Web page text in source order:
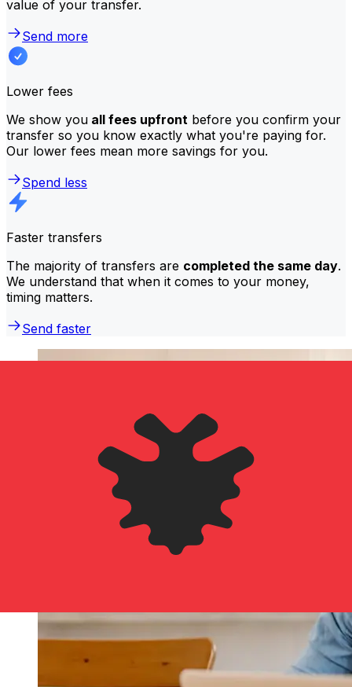
value of your transfer.
Send more
Lower fees
We show you all fees upfront before you confirm your
transfer so you know exactly what you're paying for.
Our lower fees mean more savings for you.
Spend less
Faster transfers
The majority of transfers are completed the same day.
We understand that when it comes to your money,
timing matters.
Send faster